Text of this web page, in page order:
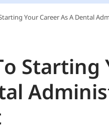
Your Career As A Dental
Starting